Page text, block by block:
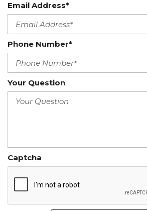
Email Address*
Phone Number*
Your Question
Captcha